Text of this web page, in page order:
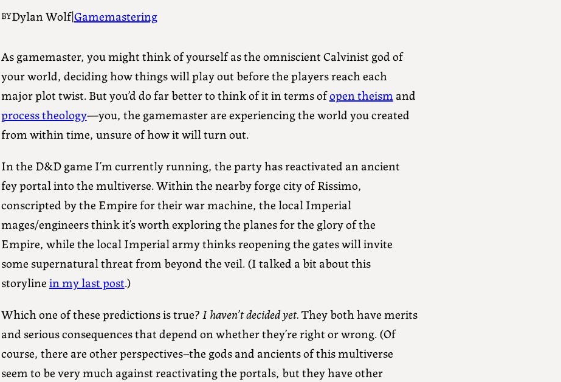
BYDylan Wolf|Gamemastering
As gamemaster, you might think of yourself as the omniscient Calvinist god of
your world, deciding how things will play out before the players reach each
major plot twist. But you’d do far better to think of it in terms ofopen theismand
process theology—you, the gamemaster are experiencing the world you created
from within time, unsure of how it will turn out.
In the D&D game I’m currently running, the party has reactivated an ancient
fey portal into the multiverse. Within the nearby forge city of Rissimo,
conscripted by the Empire for their war machine, the local Imperial
mages/engineers think it’s worth exploring the planes for the glory of the
Empire, while the local Imperial army thinks reopening the gates will invite
some supernatural threat from beyond the veil. (I talked a bit about this
storylinein my last post.)
Which one of these predictions is true?I haven’t decided yet.They both have merits
and serious consequences that depend on whether they’re right or wrong. (Of
course, there are other perspectives–the gods and ancients of this multiverse
seem to be very much against reactivating the portals, but they have other